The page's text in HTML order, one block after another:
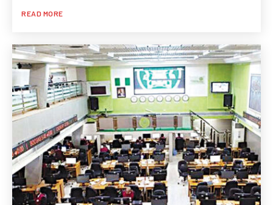
READ MORE